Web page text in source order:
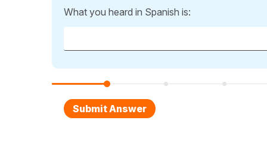
What you heard in Spanish is: